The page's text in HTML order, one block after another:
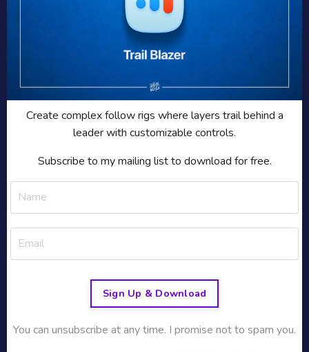
Create complex follow rigs where layers trail behind a
leader with customizable controls.
Subscribe to my mailing list to download for free.
Sign Up & Download
You can unsubscribe at any time. I promise not to spam you.